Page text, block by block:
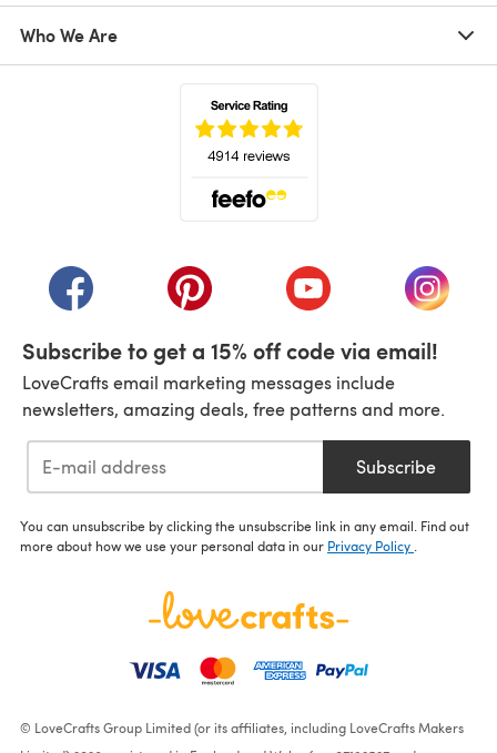
Who We Are
(opens in a new tab)(opens in a new tab)(opens in a new tab)
(opens
Subscribe to get a 15% off code via email!
LoveCrafts email marketing messages include
newsletters, amazing deals, free patterns and more.
Subscribe
You can unsubscribe by clicking the unsubscribe link in any email. Find out
more about how we use your personal data in our Privacy Policy .
© LoveCrafts Group Limited (or its affiliates, including LoveCrafts Makers